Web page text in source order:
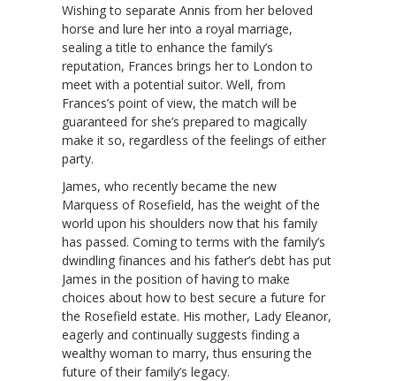
Wishing to separate Annis from her beloved
horse and lure her into a royal marriage,
sealing a title to enhance the family’s
reputation, Frances brings her to London to
meet with a potential suitor. Well, from
Frances’s point of view, the match will be
guaranteed for she’s prepared to magically
make it so, regardless of the feelings of either
party.
James, who recently became the new
Marquess of Rosefield, has the weight of the
world upon his shoulders now that his family
has passed. Coming to terms with the family’s
dwindling finances and his father’s debt has put
James in the position of having to make
choices about how to best secure a future for
the Rosefield estate. His mother, Lady Eleanor,
eagerly and continually suggests finding a
wealthy woman to marry, thus ensuring the
future of their family’s legacy.